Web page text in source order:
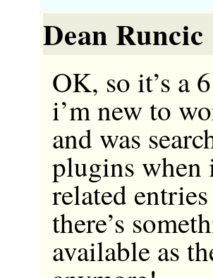
Dean Runcic
OK, so it’s a
i’m new to
and was
plugins when
related
there’s
available as